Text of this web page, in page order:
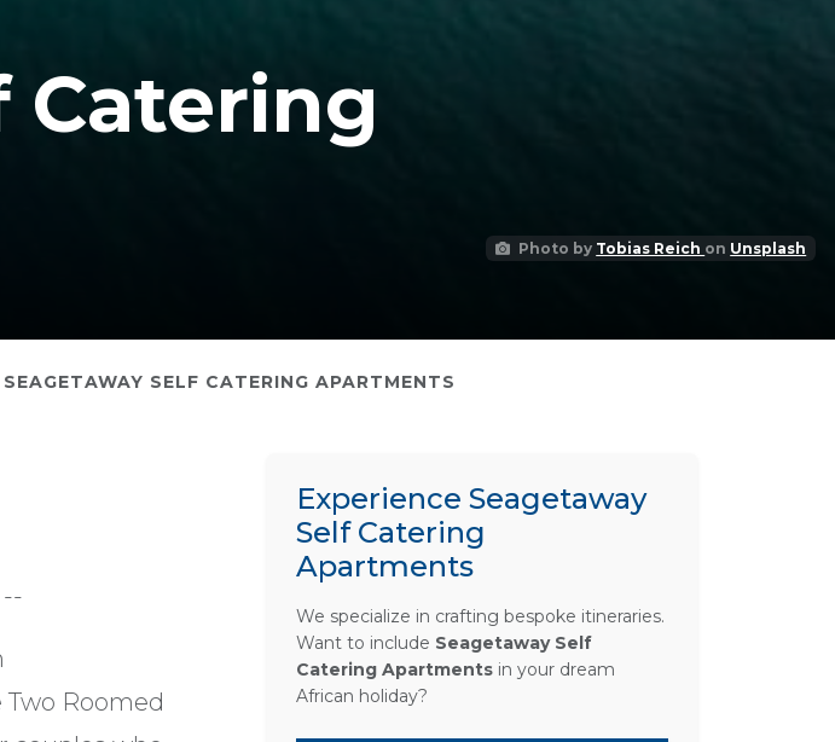
Photo by Tobias Reich on Unsplash
Catering
SEAGETAWAY SELF CATERING APARTMENTS
Roomed
Experience Seagetaway
Self Catering
Apartments
We specialize in crafting bespoke itineraries.
Want to include Seagetaway Self
Catering Apartments in your dream
African holiday?